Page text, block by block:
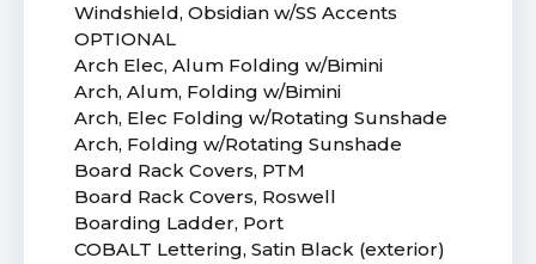
Windshield, Obsidian w/SS Accents
OPTIONAL
Arch Elec, Alum Folding w/Bimini
Arch, Alum, Folding w/Bimini
Arch, Elec Folding w/Rotating Sunshade
Arch, Folding w/Rotating Sunshade
Board Rack Covers, PTM
Board Rack Covers, Roswell
Boarding Ladder, Port
COBALT Lettering, Satin Black (exterior)